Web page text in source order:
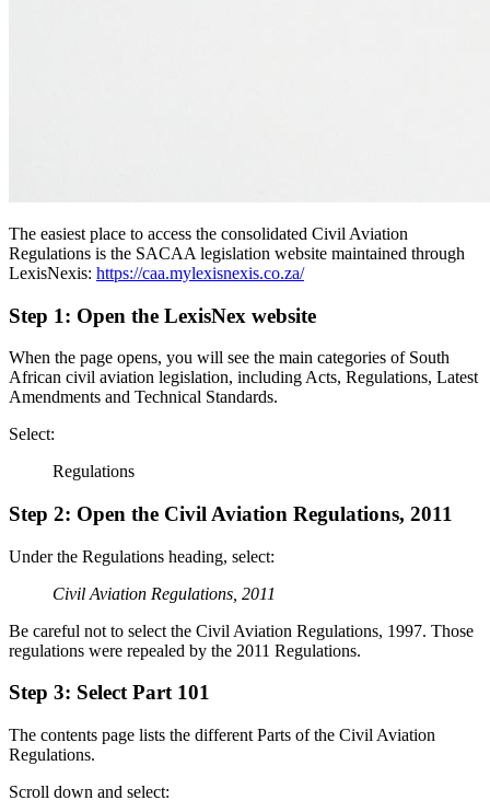
The easiest place to access the consolidated Civil Aviation
Regulations is the SACAA legislation website maintained through
LexisNexis: https://caa.mylexisnexis.co.za/
Step 1: Open the LexisNex website
When the page opens, you will see the main categories of South
African civil aviation legislation, including Acts, Regulations, Latest
Amendments and Technical Standards.
Select:
Regulations
Step 2: Open the Civil Aviation Regulations, 2011
Under the Regulations heading, select:
Civil Aviation Regulations, 2011
Be careful not to select the Civil Aviation Regulations, 1997. Those
regulations were repealed by the 2011 Regulations.
Step 3: Select Part 101
The contents page lists the different Parts of the Civil Aviation
Regulations.
Scroll down and select: